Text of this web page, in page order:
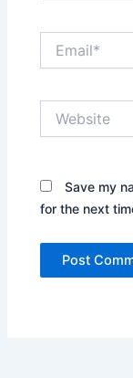
Save my
for the next